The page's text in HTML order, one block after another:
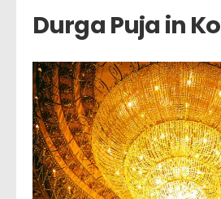
Durga Puja in